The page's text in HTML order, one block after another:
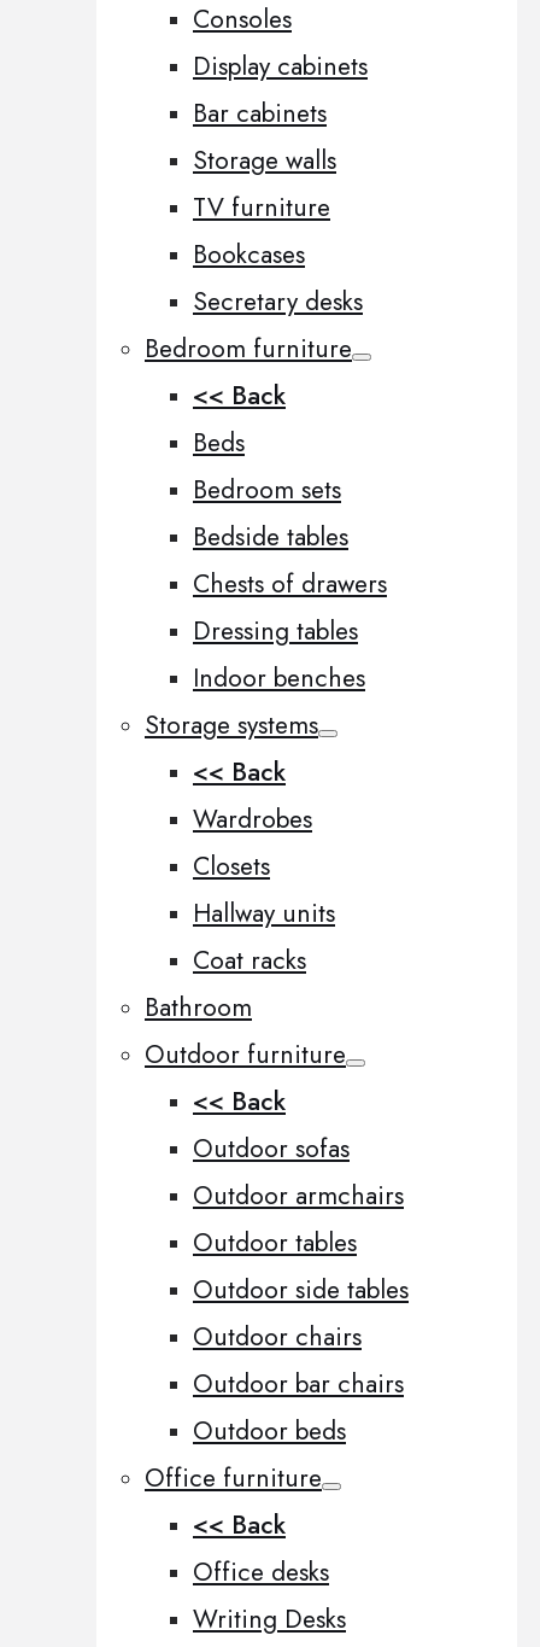
Consoles
Display cabinets
Bar cabinets
Storage walls
TV furniture
Bookcases
Secretary desks
Bedroom furniture
<< Back
Beds
Bedroom sets
Bedside tables
Chests of drawers
Dressing tables
Indoor benches
Storage systems
<< Back
Wardrobes
Closets
Hallway units
Coat racks
Bathroom
Outdoor furniture
<< Back
Outdoor sofas
Outdoor armchairs
Outdoor tables
Outdoor side tables
Outdoor chairs
Outdoor bar chairs
Outdoor beds
Office furniture
<< Back
Office desks
Writing Desks